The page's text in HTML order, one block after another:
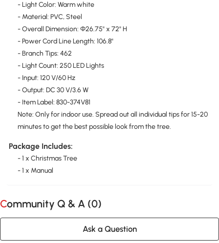
- Light Color: Warm white
- Material: PVC, Steel
- Overall Dimension: Φ26.75" x 72" H
- Power Cord Line Length: 106.8"
- Branch Tips: 462
- Light Count: 250 LED Lights
- Input: 120 V/60 Hz
- Output: DC 30 V/3.6 W
- Item Label: 830-374V81
Note: Only for indoor use. Spread out all individual tips for 15-20
minutes to get the best possible look from the tree.
Package Includes:
- 1 x Christmas Tree
- 1 x Manual
Community Q & A (0)
Ask a Question